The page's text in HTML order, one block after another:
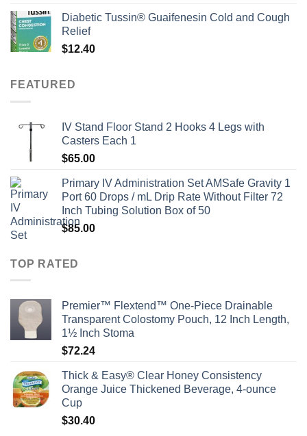
Diabetic Tussin® Guaifenesin Cold and Cough
Relief
$12.40
FEATURED
IV Stand Floor Stand 2 Hooks 4 Legs with
Casters Each 1
$65.00
Primary IV Administration Set AMSafe Gravity 1
Port 60 Drops / mL Drip Rate Without Filter 72
Inch Tubing Solution Box of 50
$85.00
TOP RATED
Premier™ Flextend™ One-Piece Drainable
Transparent Colostomy Pouch, 12 Inch Length,
1½ Inch Stoma
$72.24
Thick & Easy® Clear Honey Consistency
Orange Juice Thickened Beverage, 4-ounce
Cup
$30.40